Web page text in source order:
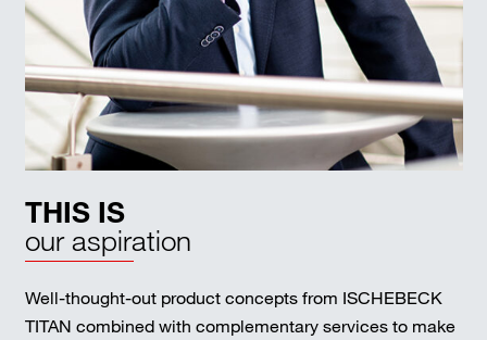
THIS IS
our aspiration
Well-thought-out product concepts from ISCHEBECK
TITAN combined with complementary services to make